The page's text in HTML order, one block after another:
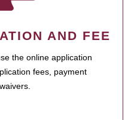
AND FEE
the online application
fees, payment